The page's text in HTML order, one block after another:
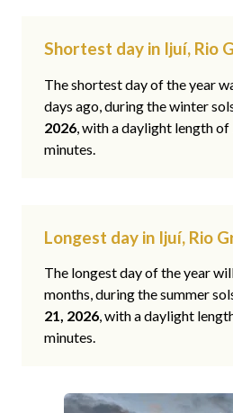
Shortest day in Ijuí, Rio
The shortest day of the year
days ago, during the winter
2026, with a daylight length of
minutes.
Longest day in Ijuí, Rio
The longest day of the year
months, during the summer
21, 2026, with a daylight
minutes.